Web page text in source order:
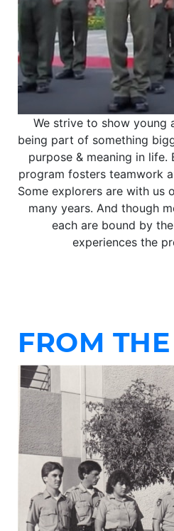
We strive to show young
being part of something
purpose & meaning in
program fosters teamwork
Some explorers are with us
many years. And though
each are bound by
experiences the
FROM